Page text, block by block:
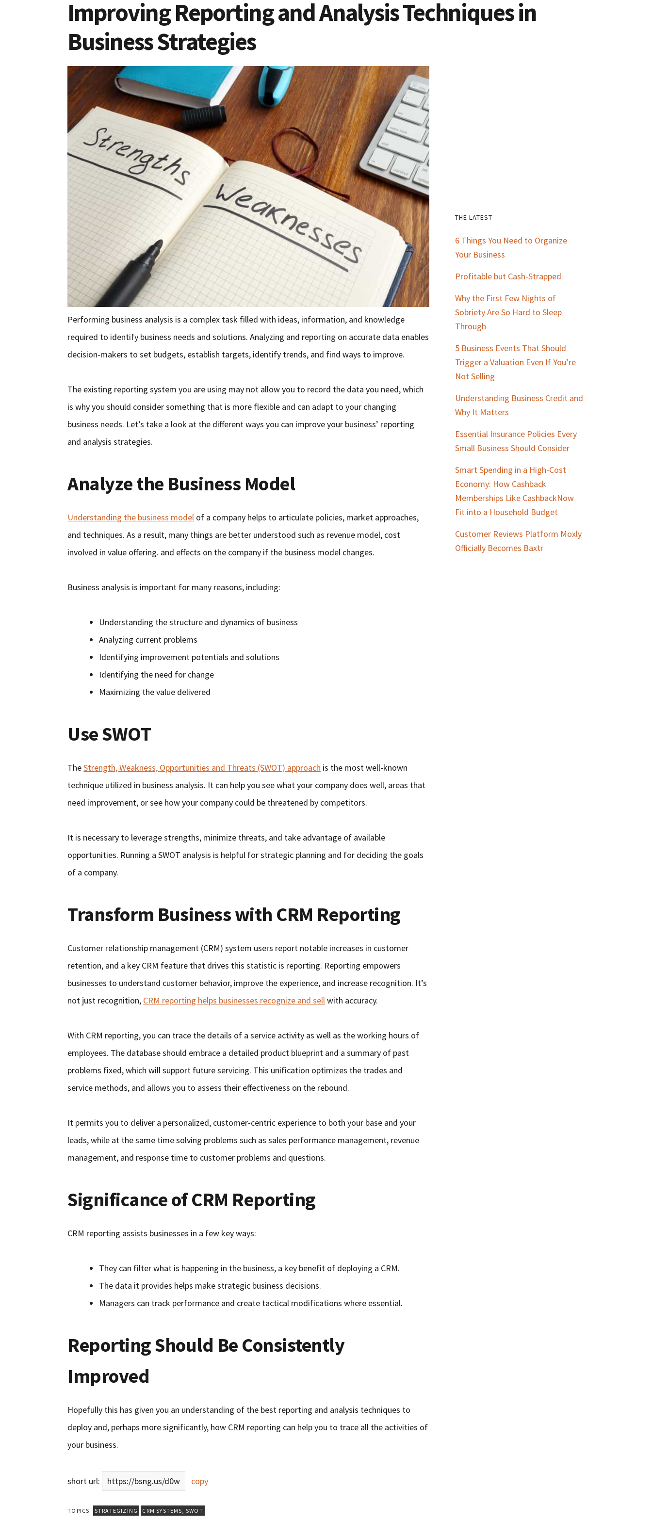
Improving Reporting and Analysis Techniques in
Business Strategies
Performing business analysis is a complex task filled with ideas, information, and knowledge
required to identify business needs and solutions. Analyzing and reporting on accurate data enables
decision-makers to set budgets, establish targets, identify trends, and find ways to improve.
The existing reporting system you are using may not allow you to record the data you need, which
is why you should consider something that is more flexible and can adapt to your changing
business needs. Let’s take a look at the different ways you can improve your business’ reporting
and analysis strategies.
Analyze the Business Model
Understanding the business model of a company helps to articulate policies, market approaches,
and techniques. As a result, many things are better understood such as revenue model, cost
involved in value offering. and effects on the company if the business model changes.
Business analysis is important for many reasons, including:
Understanding the structure and dynamics of business
Analyzing current problems
Identifying improvement potentials and solutions
Identifying the need for change
Maximizing the value delivered
Use SWOT
TheStrength, Weakness, Opportunities and Threats (SWOT) approach is the most well-known
technique utilized in business analysis. It can help you see what your company does well, areas that
need improvement, or see how your company could be threatened by competitors.
It is necessary to leverage strengths, minimize threats, and take advantage of available
opportunities. Running a SWOT analysis is helpful for strategic planning and for deciding the goals
of a company.
Transform Business with CRM Reporting
Customer relationship management (CRM) system users report notable increases in customer
retention, and a key CRM feature that drives this statistic is reporting. Reporting empowers
businesses to understand customer behavior, improve the experience, and increase recognition. It’s
not just recognition, CRM reporting helps businesses recognize and sellwith accuracy.
With CRM reporting, you can trace the details of a service activity as well as the working hours of
employees. The database should embrace a detailed product blueprint and a summary of past
problems fixed, which will support future servicing. This unification optimizes the trades and
service methods, and allows you to assess their effectiveness on the rebound.
It permits you to deliver a personalized, customer-centric experience to both your base and your
leads, while at the same time solving problems such as sales performance management, revenue
management, and response time to customer problems and questions.
Significance of CRM Reporting
CRM reporting assists businesses in a few key ways:
They can filter what is happening in the business, a key benefit of deploying a CRM.
The data it provides helps make strategic business decisions.
Managers can track performance and create tactical modifications where essential.
Reporting Should Be Consistently
Improved
Hopefully this has given you an understanding of the best reporting and analysis techniques to
deploy and, perhaps more significantly, how CRM reporting can help you to trace all the activities of
your business.
short url: https://bsng.us/d0w copy
TOPICS: STRATEGIZING CRM SYSTEMS,SWOT
Primary
Sidebar
THE LATEST
6 Things You Need to Organize
Your Business
Profitable but Cash-Strapped
Why the First Few Nights of
Sobriety Are So Hard to Sleep
Through
5 Business Events That Should
Trigger a Valuation Even If You’re
Not Selling
Understanding Business Credit and
Why It Matters
Essential Insurance Policies Every
Small Business Should Consider
Smart Spending in a High-Cost
Economy: How Cashback
Memberships Like CashbackNow
Fit into a Household Budget
Customer Reviews Platform Moxly
Officially Becomes Baxtr